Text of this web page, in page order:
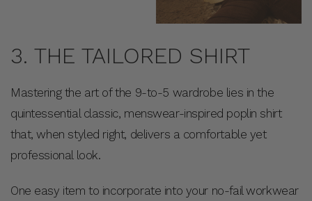
3. THE TAILORED SHIRT
Mastering the art of the 9-to-5 wardrobe lies in the
quintessential classic, menswear-inspired poplin shirt
that, when styled right, delivers a comfortable yet
professional look.
One easy item to incorporate into your no-fail workwear